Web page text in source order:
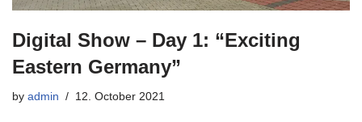
Digital Show – Day 1: “Exciting
Eastern Germany”
by admin 12. October 2021